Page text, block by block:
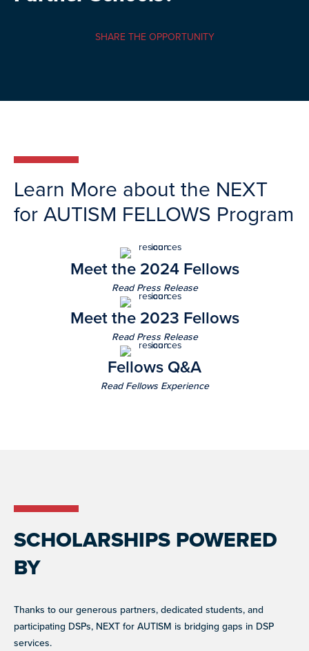
SHARE THE OPPORTUNITY
Learn More about the NEXT
for AUTISM FELLOWS Program
Meet the 2024 Fellows
Read Press Release
Meet the 2023 Fellows
Read Press Release
Fellows Q&A
Read Fellows Experience
SCHOLARSHIPS POWERED
BY
Thanks to our generous partners, dedicated students, and
participating DSPs, NEXT for AUTISM is bridging gaps in DSP
services.